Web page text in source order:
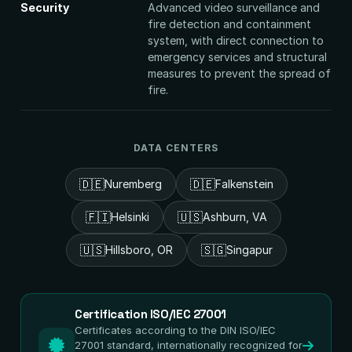
Security
Advanced video surveillance and
fire detection and containment
system, with direct connection to
emergency services and structural
measures to prevent the spread of
fire.
DATA CENTERS
🇩🇪Nuremberg 🇩🇪Falkenstein
🇫🇮Helsinki 🇺🇸Ashburn, VA
🇺🇸Hillsboro, OR 🇸🇬Singapur
Certification ISO/IEC 27001
Certificates according to the DIN ISO/IEC
27001 standard, internationally recognized for